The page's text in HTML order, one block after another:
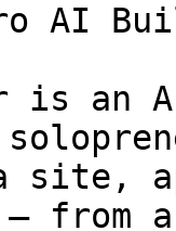
AI
is an
site,
from